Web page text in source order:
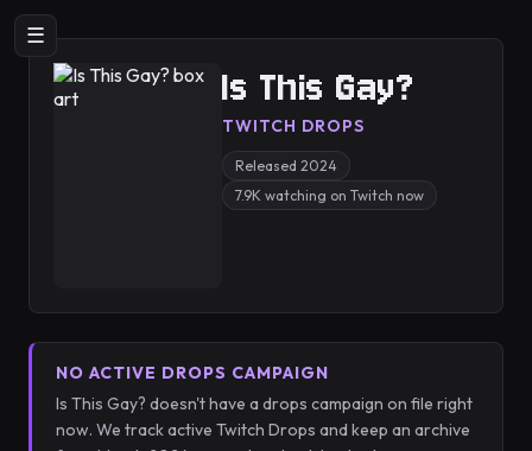
☰
Is This Gay?
TWITCH DROPS
Released 2024
7.9K watching on Twitch now
NO ACTIVE DROPS CAMPAIGN
Is This Gay? doesn't have a drops campaign on file right
now. We track active Twitch Drops and keep an archive